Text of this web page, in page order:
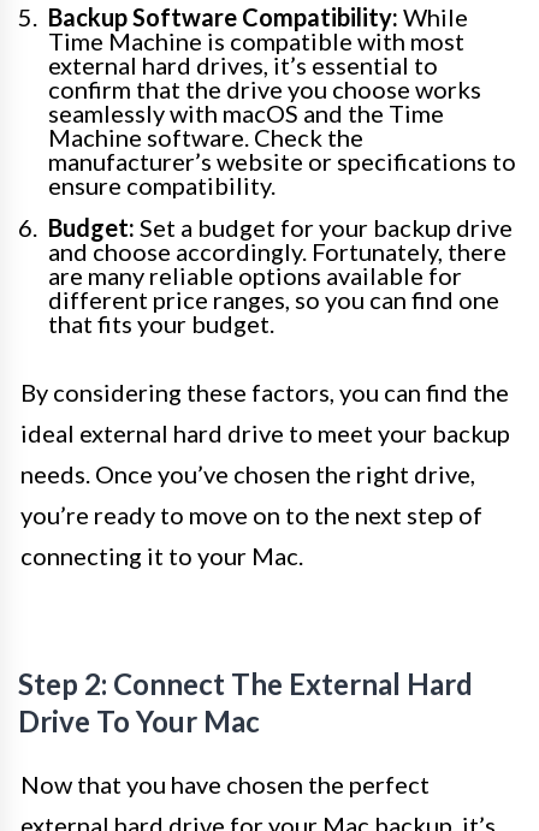
Backup Software Compatibility: While
Time Machine is compatible with most
external hard drives, it’s essential to
confirm that the drive you choose works
seamlessly with macOS and the Time
Machine software. Check the
manufacturer’s website or specifications to
ensure compatibility.
Budget: Set a budget for your backup drive
and choose accordingly. Fortunately, there
are many reliable options available for
different price ranges, so you can find one
that fits your budget.
By considering these factors, you can find the
ideal external hard drive to meet your backup
needs. Once you’ve chosen the right drive,
you’re ready to move on to the next step of
connecting it to your Mac.
Step 2: Connect The External Hard
Drive To Your Mac
Now that you have chosen the perfect
external hard drive for your Mac backup, it’s